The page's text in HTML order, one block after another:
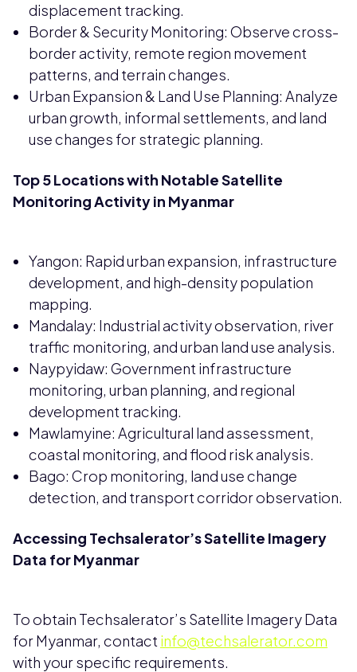
displacement tracking.
Border & Security Monitoring: Observe cross-
border activity, remote region movement
patterns, and terrain changes.
Urban Expansion & Land Use Planning: Analyze
urban growth, informal settlements, and land
use changes for strategic planning.
Top 5 Locations with Notable Satellite
Monitoring Activity in Myanmar
Yangon: Rapid urban expansion, infrastructure
development, and high-density population
mapping.
Mandalay: Industrial activity observation, river
traffic monitoring, and urban land use analysis.
Naypyidaw: Government infrastructure
monitoring, urban planning, and regional
development tracking.
Mawlamyine: Agricultural land assessment,
coastal monitoring, and flood risk analysis.
Bago: Crop monitoring, land use change
detection, and transport corridor observation.
Accessing Techsalerator’s Satellite Imagery
Data for Myanmar
To obtain Techsalerator’s Satellite Imagery Data
for Myanmar, contact info@techsalerator.com
with your specific requirements.